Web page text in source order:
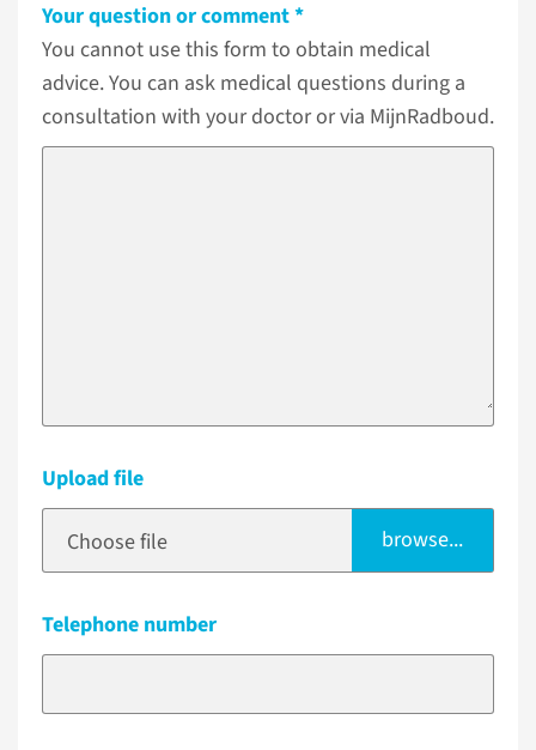
Your question or comment
You cannot use this form to obtain medical
advice. You can ask medical questions during a
consultation with your doctor or via MijnRadboud.
Upload file
Choose file browse...
Telephone number